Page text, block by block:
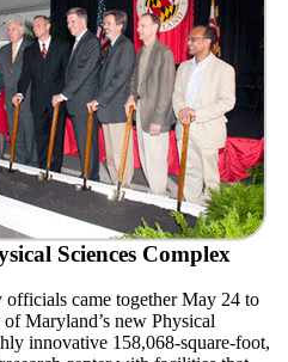
Sciences Complex
officials came together May 24 to
Maryland’s new Physical
innovative 158,068-square-foot,